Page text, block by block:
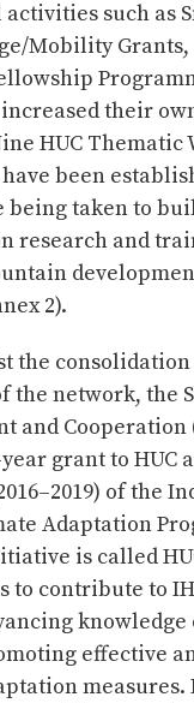
such as
Mobility Grants,
their
HUC Thematic
have been
being taken to
research and
2).
the
the network, the
and Cooperation
grant to HUC
of the
Adaptation
is called
to contribute to
knowledge
effective
measures.